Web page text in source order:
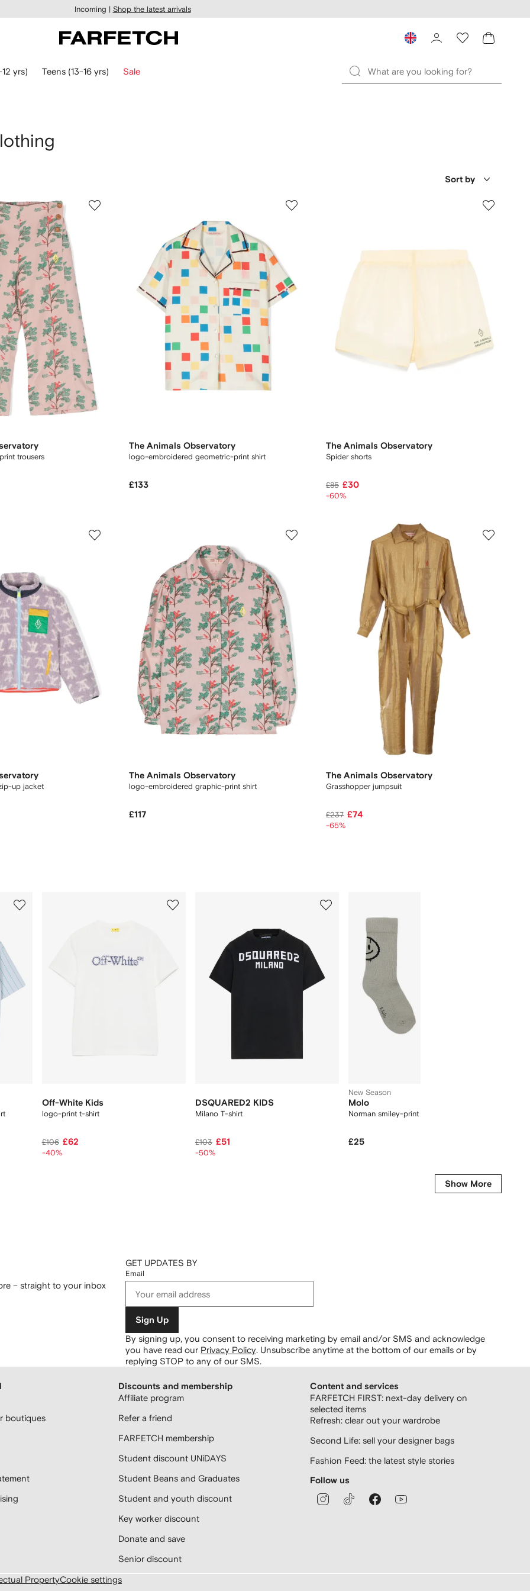
Incoming | Shop the latest arrivals
yrs) Teens (13-16 yrs) Sale
Sort by
trousers
The Animals Observatory
logo-embroidered geometric-print shirt
£133
The Animals Observatory
Spider shorts
£85 £30
-60%
up jacket
The Animals Observatory
logo-embroidered graphic-print shirt
£117
The Animals Observatory
Grasshopper jumpsuit
£237 £74
-65%
Off-White Kids
logo-print t-shirt
£106 £62
-40%
DSQUARED2 KIDS
Milano T-shirt
£103 £51
-50%
New Season
Molo
Norman smiley-print socks (set of two)
£25
Show More
– straight to your inbox
GET UPDATES BY
Email
Sign Up
By signing up, you consent to receiving marketing by email and/or SMS and acknowledge
you have read our Privacy Policy. Unsubscribe anytime at the bottom of our emails or by
replying STOP to any of our SMS.
boutiques
Discounts and membership
Affiliate program
Refer a friend
FARFETCH membership
Student discount UNiDAYS
Student Beans and Graduates
Student and youth discount
Key worker discount
Donate and save
Senior discount
Content and services
FARFETCH FIRST: next-day delivery on
selected items
Refresh: clear out your wardrobe
Second Life: sell your designer bags
Fashion Feed: the latest style stories
Follow us
PropertyCookie settings